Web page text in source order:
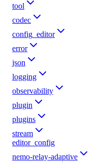
tool
codec
config_editor
error
json
logging
observability
plugin
plugins
stream
editor_config
nemo-relay-adaptive